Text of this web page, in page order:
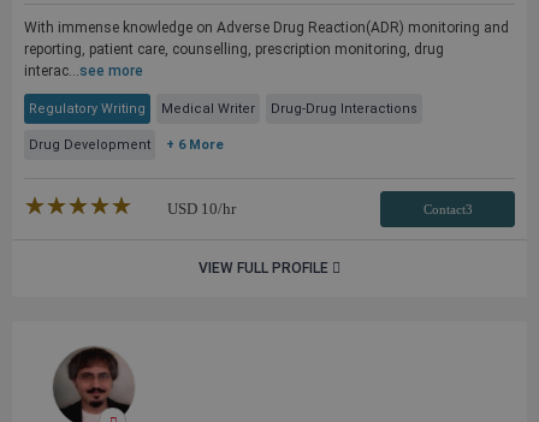
With immense knowledge on Adverse Drug Reaction(ADR) monitoring and
reporting, patient care, counselling, prescription monitoring, drug
interac...see more
Regulatory Writing Medical Writer Drug-Drug Interactions
Drug Development + 6 More
★★★★★
☆☆☆☆☆ USD 10/hr Contact3
VIEW FULL PROFILE